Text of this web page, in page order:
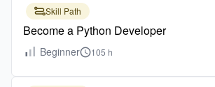
Skill Path
Become a Python Developer
Beginner 105 h